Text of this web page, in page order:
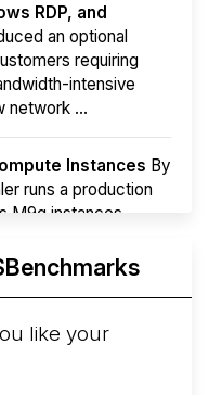
RDP, and
an optional
requiring
intensive
network ...
Instances By
runs a production
M9g instances.
Focused VPS
Cloud
started in ...
like your